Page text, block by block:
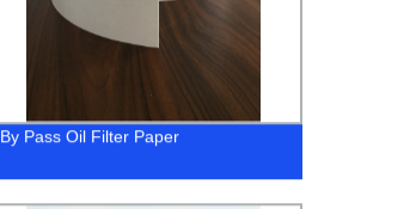
By Pass Oil Filter Paper